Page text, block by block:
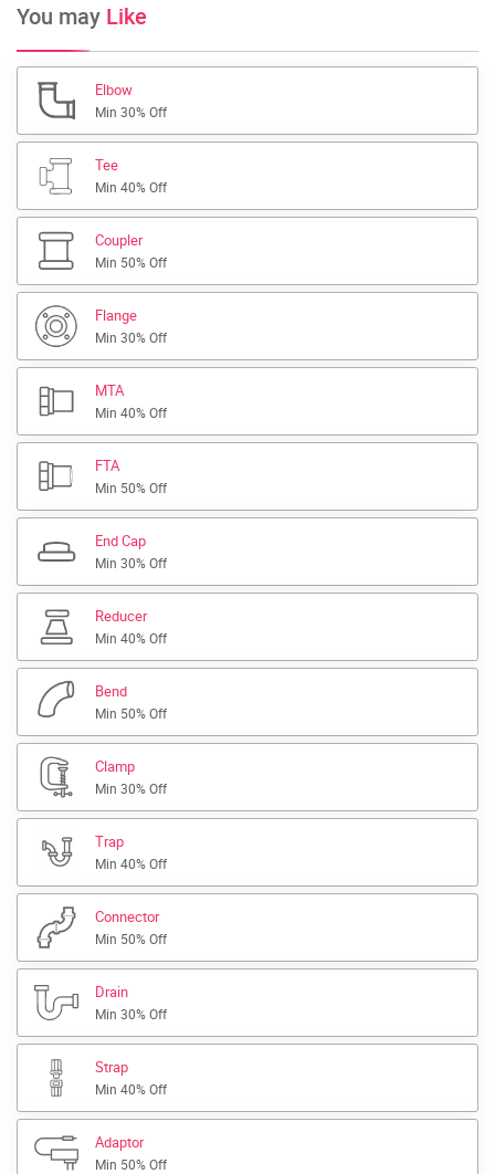
You may Like
Elbow
Min 30% Off
Tee
Min 40% Off
Coupler
Min 50% Off
Flange
Min 30% Off
MTA
Min 40% Off
FTA
Min 50% Off
End Cap
Min 30% Off
Reducer
Min 40% Off
Bend
Min 50% Off
Clamp
Min 30% Off
Trap
Min 40% Off
Connector
Min 50% Off
Drain
Min 30% Off
Strap
Min 40% Off
Adaptor
Min 50% Off